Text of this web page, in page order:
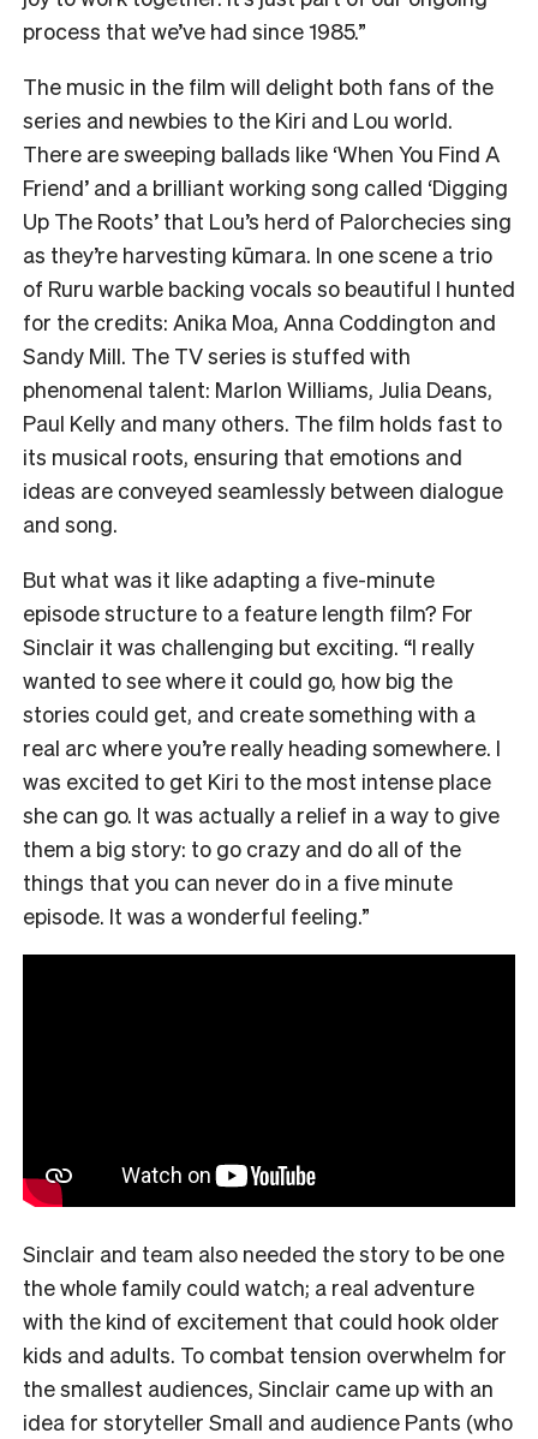
process that we’ve had since 1985.”
The music in the film will delight both fans of the
series and newbies to the Kiri and Lou world.
There are sweeping ballads like ‘When You Find A
Friend’ and a brilliant working song called ‘Digging
Up The Roots’ that Lou’s herd of Palorchecies sing
as they’re harvesting kūmara. In one scene a trio
of Ruru warble backing vocals so beautiful I hunted
for the credits: Anika Moa, Anna Coddington and
Sandy Mill. The TV series is stuffed with
phenomenal talent: Marlon Williams, Julia Deans,
Paul Kelly and many others. The film holds fast to
its musical roots, ensuring that emotions and
ideas are conveyed seamlessly between dialogue
and song.
But what was it like adapting a five-minute
episode structure to a feature length film? For
Sinclair it was challenging but exciting. “I really
wanted to see where it could go, how big the
stories could get, and create something with a
real arc where you’re really heading somewhere. I
was excited to get Kiri to the most intense place
she can go. It was actually a relief in a way to give
them a big story: to go crazy and do all of the
things that you can never do in a five minute
episode. It was a wonderful feeling.”
Sinclair and team also needed the story to be one
the whole family could watch; a real adventure
with the kind of excitement that could hook older
kids and adults. To combat tension overwhelm for
the smallest audiences, Sinclair came up with an
idea for storyteller Small and audience Pants (who